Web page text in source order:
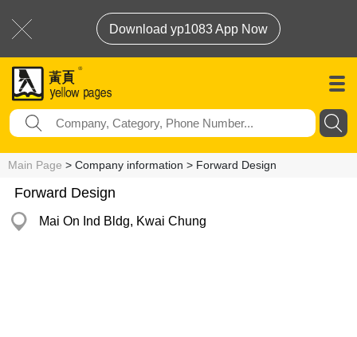
Download yp1083 App Now
Main Page > Company information > Forward Design
Forward Design
Mai On Ind Bldg, Kwai Chung